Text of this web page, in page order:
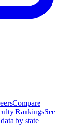
Compare
RankingsSee
by state